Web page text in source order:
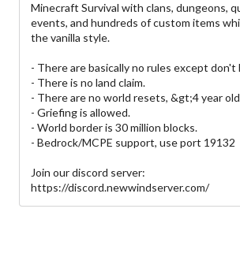
Minecraft Survival with clans, dungeons,
events, and hundreds of custom items
the vanilla style.
- There are basically no rules except don't
- There is no land claim.
- There are no world resets, &gt;4 year
- Griefing is allowed.
- World border is 30 million blocks.
- Bedrock/MCPE support, use port 19132
Join our discord server:
https://discord.newwindserver.com/